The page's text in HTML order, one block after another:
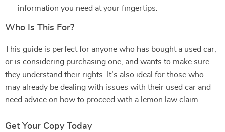
information you need at your fingertips.
Who Is This For?
This guide is perfect for anyone who has bought a used car,
or is considering purchasing one, and wants to make sure
they understand their rights. It’s also ideal for those who
may already be dealing with issues with their used car and
need advice on how to proceed with a lemon law claim.
Get Your Copy Today